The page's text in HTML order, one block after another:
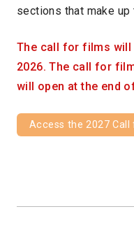
sections that make up
The call for films will
2026. The call for
will open at the end
Access the 2027